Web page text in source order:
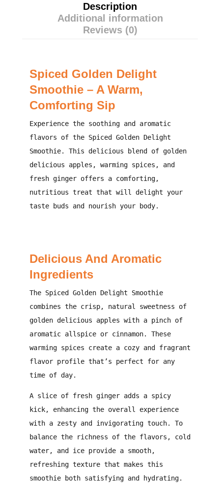
Description
Additional information
Reviews (0)
Spiced Golden Delight
Smoothie – A Warm,
Comforting Sip
Experience the soothing and aromatic
flavors of the Spiced Golden Delight
Smoothie. This delicious blend of golden
delicious apples, warming spices, and
fresh ginger offers a comforting,
nutritious treat that will delight your
taste buds and nourish your body.
Delicious And Aromatic
Ingredients
The Spiced Golden Delight Smoothie
combines the crisp, natural sweetness of
golden delicious apples with a pinch of
aromatic allspice or cinnamon. These
warming spices create a cozy and fragrant
flavor profile that’s perfect for any
time of day.
A slice of fresh ginger adds a spicy
kick, enhancing the overall experience
with a zesty and invigorating touch. To
balance the richness of the flavors, cold
water, and ice provide a smooth,
refreshing texture that makes this
smoothie both satisfying and hydrating.